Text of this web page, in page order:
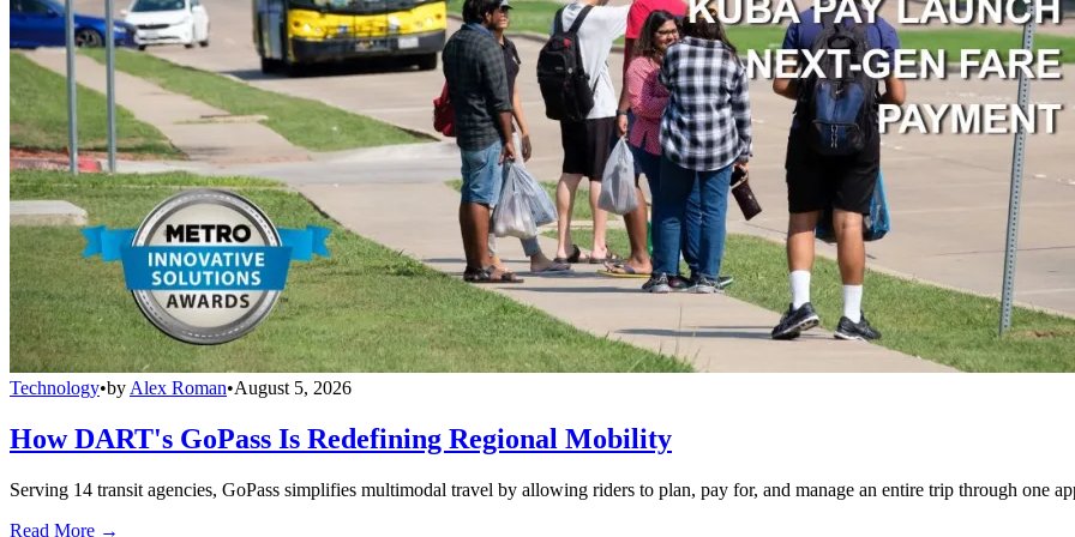
Technology•by Alex Roman•August 5, 2026
How DART's GoPass Is Redefining Regional Mobility
Serving 14 transit agencies, GoPass simplifies multimodal travel by allowing riders to plan, pay for, and manage an entire trip through one
Read More →